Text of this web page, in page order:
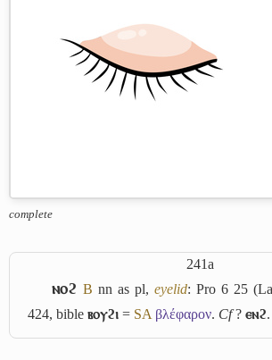
complete
241a
ⲛⲟϩ B nn as pl,eyelid: Pro 6 25
424, bible ⲃⲟⲩϩⲓ = SA βλέφαρον. Cf? ⲉⲛϩ.